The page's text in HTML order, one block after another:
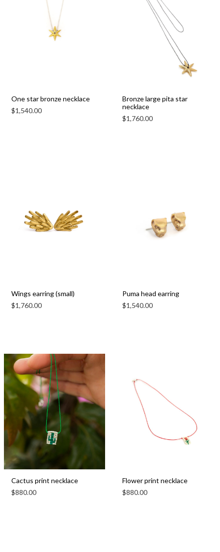
One star bronze necklace
$1,540.00
Bronze large pita star
necklace
$1,760.00
Wings earring (small)
$1,760.00
Puma head earring
$1,540.00
Cactus print necklace
$880.00
Flower print necklace
$880.00